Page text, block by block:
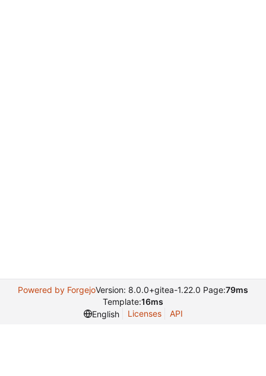
Powered by ForgejoVersion: 8.0.0+gitea-1.22.0 Page:79ms
Template:16ms
English
Licenses API